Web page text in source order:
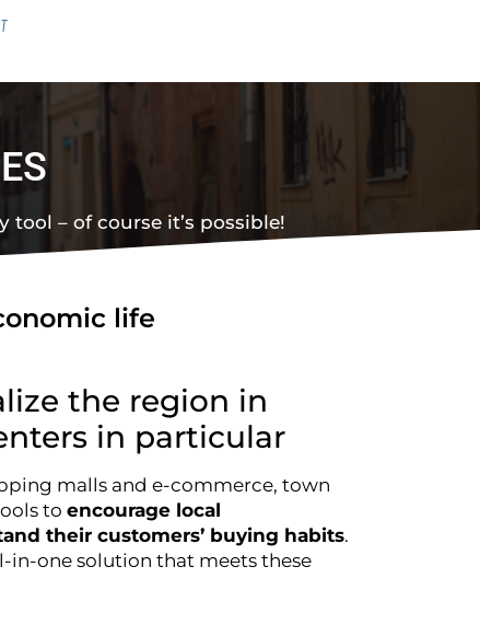
– of course it’s possible!
life
the region in
in particular
malls and e-commerce, town
to encourage local
their customers’ buying habits.
in-one solution that meets these